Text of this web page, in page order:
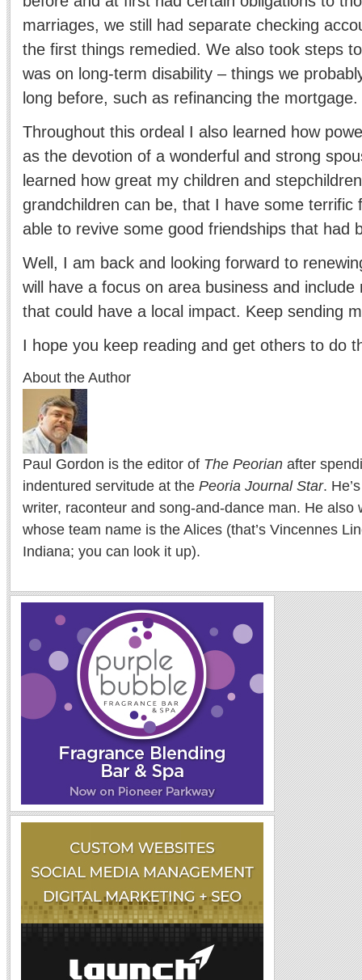
marriages, we still had separate checking
the first things remedied. We also took steps
was on long-term disability – things we
long before, such as refinancing the mortgage.
Throughout this ordeal I also learned how
as the devotion of a wonderful and strong
learned how great my children and
grandchildren can be, that I have some terrific
able to revive some good friendships that had
Well, I am back and looking forward to
will have a focus on area business and include
that could have a local impact. Keep sending
I hope you keep reading and get others to do
About the Author
Paul Gordon is the editor of The Peorian after
indentured servitude at the Peoria Journal Star.
writer, raconteur and song-and-dance man. He also
whose team name is the Alices (that’s Vincennes
Indiana; you can look it up).